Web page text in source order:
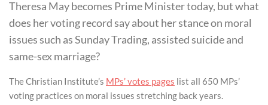
Theresa May becomes Prime Minister today, but what
does her voting record say about her stance on moral
issues such as Sunday Trading, assisted suicide and
same-sex marriage?
The Christian Institute’s MPs’ votes pages list all 650 MPs’
voting practices on moral issues stretching back years.